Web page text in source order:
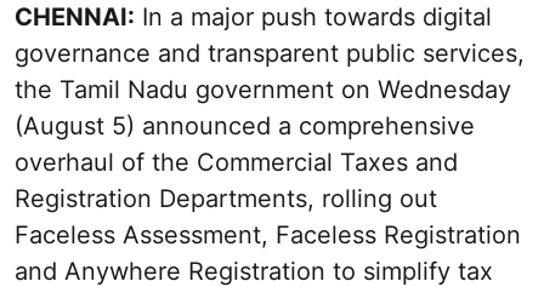
CHENNAI: In a major push towards digital
governance and transparent public services,
the Tamil Nadu government on Wednesday
(August 5) announced a comprehensive
overhaul of the Commercial Taxes and
Registration Departments, rolling out
Faceless Assessment, Faceless Registration
and Anywhere Registration to simplify tax